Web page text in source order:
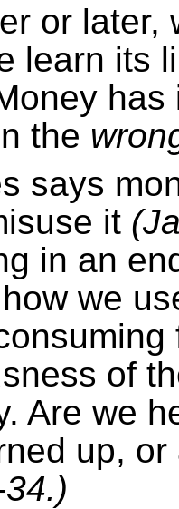
or later,
learn its
the
says
it
in an
we
of
Are we
up,